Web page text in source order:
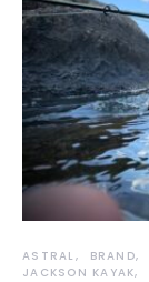
ASTRAL BRAND
JACKSON KAYAK